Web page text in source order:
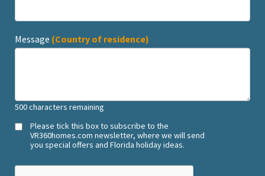
Message (Country of residence)
500characters remaining
Please tick this box to subscribe to the
VR360homes.com newsletter, where we will send
you special offers and Florida holiday ideas.